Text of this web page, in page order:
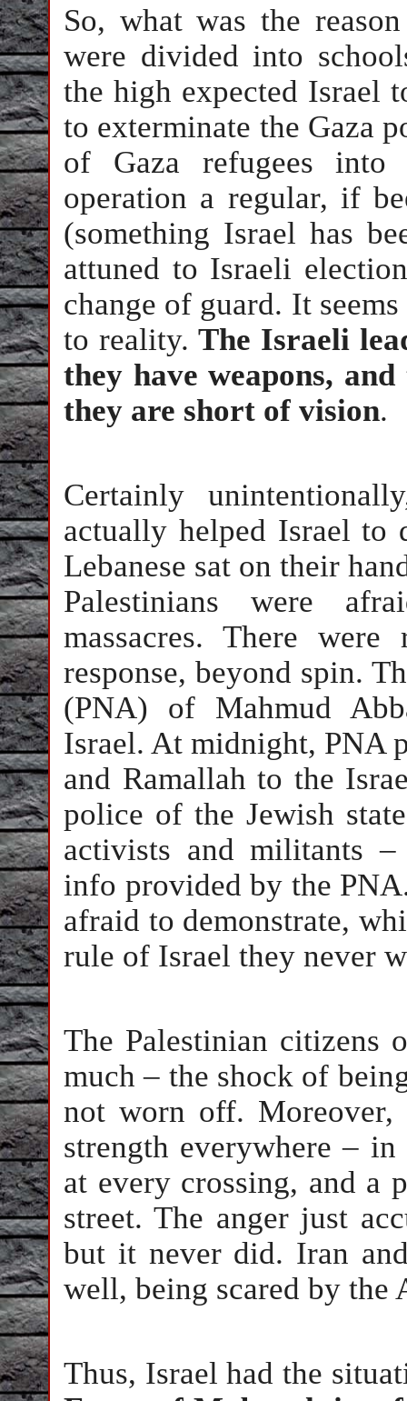
So, what was the
were divided into
the high expected Israel
to exterminate the Gaza
of Gaza refugees
operation a regular, if
(something Israel has
attuned to Israeli
change of guard. It
to reality.The Israeli
they have weapons,
they are short of vision.
Certainly
actually helped Israel to
Lebanese sat on their
Palestinians were
massacres. There
response, beyond spin.
(PNA) of Mahmud
Israel. At midnight, PNA
and Ramallah to the
police of the Jewish
activists and militants
info provided by the
afraid to demonstrate,
rule of Israel they never
The Palestinian citizens
much – the shock of
not worn off.
strength everywhere –
at every crossing, and a
street. The anger just
but it never did. Iran
well, being scared by the
Thus, Israel had the